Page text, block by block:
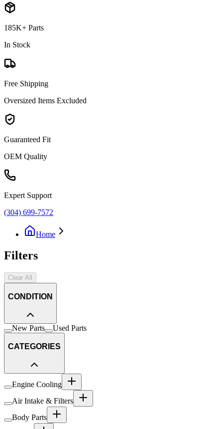
185K+ Parts
In Stock
Free Shipping
Oversized Items Excluded
Guaranteed Fit
OEM Quality
Expert Support
(304) 699-7572
Home
Filters
Clear All
CONDITION
New Parts Used Parts
CATEGORIES
Engine Cooling
Air Intake & Filters
Body Parts